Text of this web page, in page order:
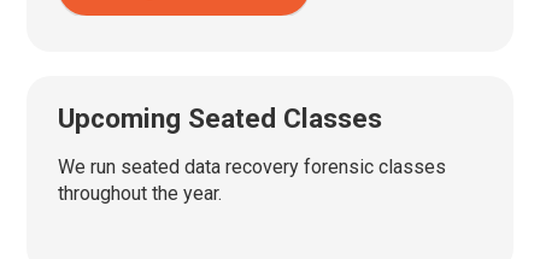
Upcoming Seated Classes
We run seated data recovery forensic classes
throughout the year.